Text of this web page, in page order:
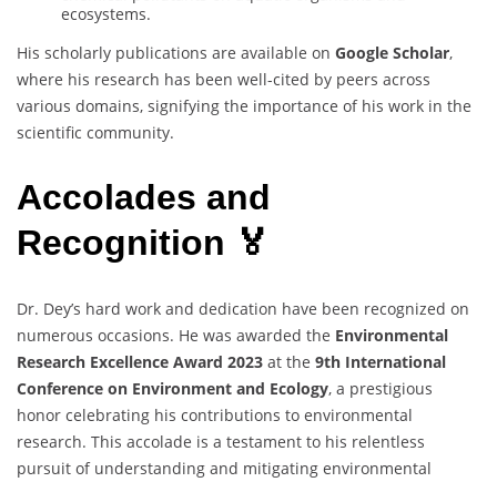
ecosystems.
His scholarly publications are available on Google Scholar,
where his research has been well-cited by peers across
various domains, signifying the importance of his work in the
scientific community.
Accolades and
Recognition 🏅
Dr. Dey’s hard work and dedication have been recognized on
numerous occasions. He was awarded the Environmental
Research Excellence Award 2023 at the 9th International
Conference on Environment and Ecology, a prestigious
honor celebrating his contributions to environmental
research. This accolade is a testament to his relentless
pursuit of understanding and mitigating environmental